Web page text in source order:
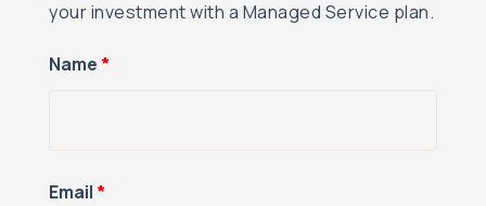
your investment with a Managed Service plan.
Name *
Email *